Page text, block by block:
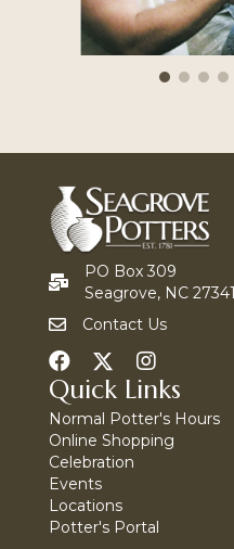
PO Box 309
Seagrove, NC 27341
Contact Us
Quick Links
Normal Potter's Hours
Online Shopping
Celebration
Events
Locations
Potter's Portal